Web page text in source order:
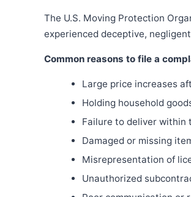
The U.S. Moving Protection
experienced deceptive,
Common reasons to file a
Large price increases
Holding household
Failure to deliver within
Damaged or missing
Misrepresentation of
Unauthorized